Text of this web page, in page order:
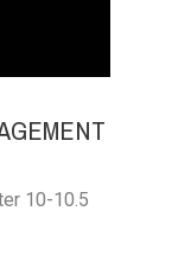
10-10.5